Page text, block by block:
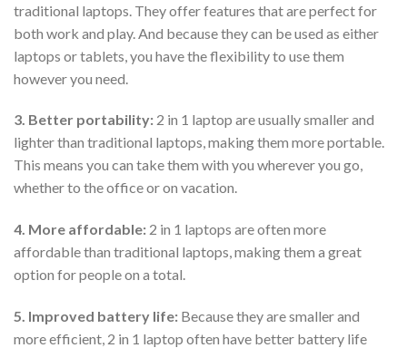
traditional laptops. They offer features that are perfect for
both work and play. And because they can be used as either
laptops or tablets, you have the flexibility to use them
however you need.
3. Better portability: 2 in 1 laptop are usually smaller and
lighter than traditional laptops, making them more portable.
This means you can take them with you wherever you go,
whether to the office or on vacation.
4. More affordable: 2 in 1 laptops are often more
affordable than traditional laptops, making them a great
option for people on a total.
5. Improved battery life: Because they are smaller and
more efficient, 2 in 1 laptop often have better battery life